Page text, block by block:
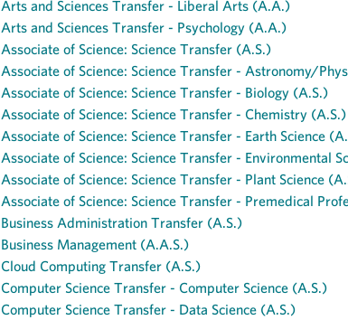
Arts and Sciences Transfer - Liberal Arts (A.A.)
Arts and Sciences Transfer - Psychology (A.A.)
Associate of Science: Science Transfer (A.S.)
Associate of Science: Science Transfer - Astronomy/
Associate of Science: Science Transfer - Biology (A.S.)
Associate of Science: Science Transfer - Chemistry (A.S.)
Associate of Science: Science Transfer - Earth Science
Associate of Science: Science Transfer - Environmental
Associate of Science: Science Transfer - Plant Science
Associate of Science: Science Transfer - Premedical
Business Administration Transfer (A.S.)
Business Management (A.A.S.)
Cloud Computing Transfer (A.S.)
Computer Science Transfer - Computer Science (A.S.)
Computer Science Transfer - Data Science (A.S.)